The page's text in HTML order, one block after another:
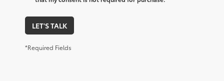
LET'S TALK
*Required Fields